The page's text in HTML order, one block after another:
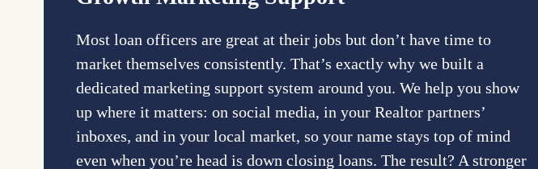
Most loan officers are great at their jobs but don’t have time to
market themselves consistently. That’s exactly why we built a
dedicated marketing support system around you. We help you show
up where it matters: on social media, in your Realtor partners’
inboxes, and in your local market, so your name stays top of mind
even when you’re head is down closing loans. The result? A stronger